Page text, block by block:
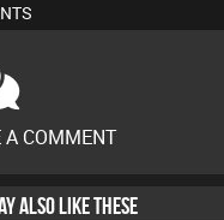
A COMMENT
ALSO LIKE THESE